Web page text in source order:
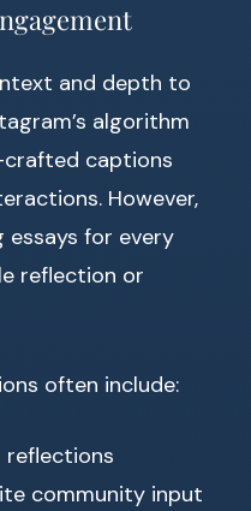
and depth to
algorithm
captions
However,
essays for every
reflection or
often include:
reflections
community input